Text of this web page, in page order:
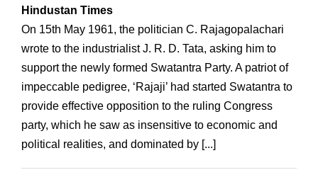
Hindustan Times
On 15th May 1961, the politician C. Rajagopalachari
wrote to the industrialist J. R. D. Tata, asking him to
support the newly formed Swatantra Party. A patriot of
impeccable pedigree, ‘Rajaji’ had started Swatantra to
provide effective opposition to the ruling Congress
party, which he saw as insensitive to economic and
political realities, and dominated by [...]